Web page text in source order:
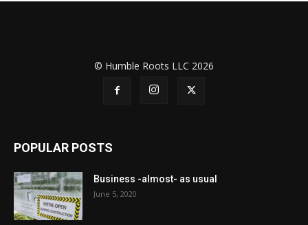
© Humble Roots LLC 2026
POPULAR POSTS
Business -almost- as usual
June 5, 2020